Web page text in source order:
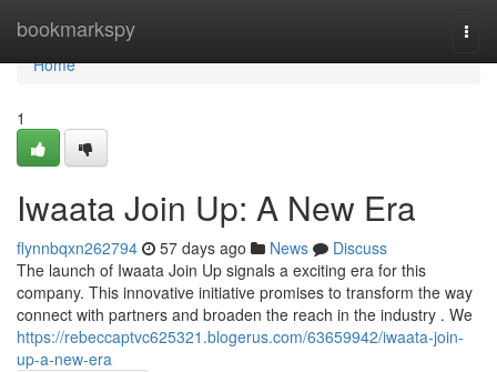
bookmarkspy
Home
Home
1
Iwaata Join Up: A New Era
flynnbqxn262794 57 days ago News
Discuss
The launch of Iwaata Join Up signals a exciting era for this
company. This innovative initiative promises to transform the way
connect with partners and broaden the reach in the industry . We
https://rebeccaptvc625321.blogerus.com/63659942/iwaata-join-
up-a-new-era